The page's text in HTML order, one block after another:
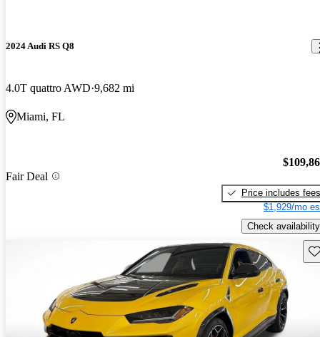
2024 Audi RS Q8
4.0T quattro AWD 9,682 mi
Miami, FL
Fair Deal
Price includes fees
$1,929/mo
Check availability